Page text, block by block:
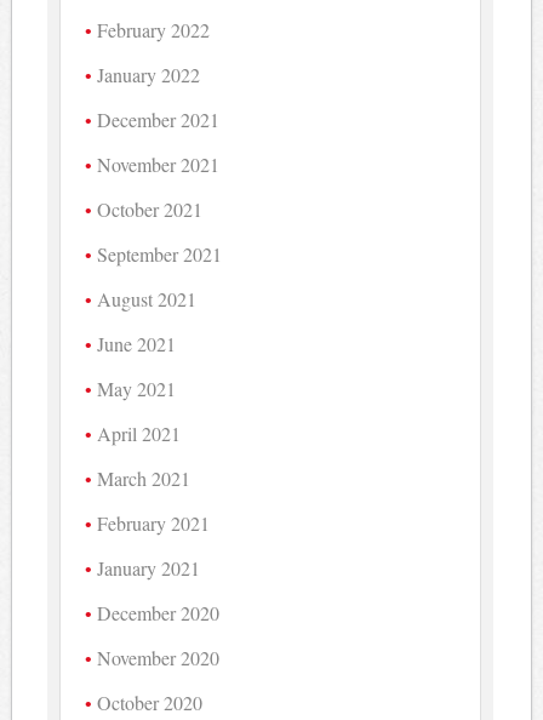
February 2022
January 2022
December 2021
November 2021
October 2021
September 2021
August 2021
June 2021
May 2021
April 2021
March 2021
February 2021
January 2021
December 2020
November 2020
October 2020